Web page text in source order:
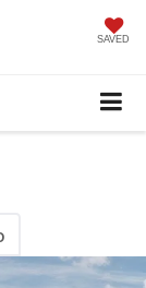
SAVED